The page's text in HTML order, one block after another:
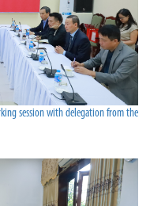
session with delegation from the